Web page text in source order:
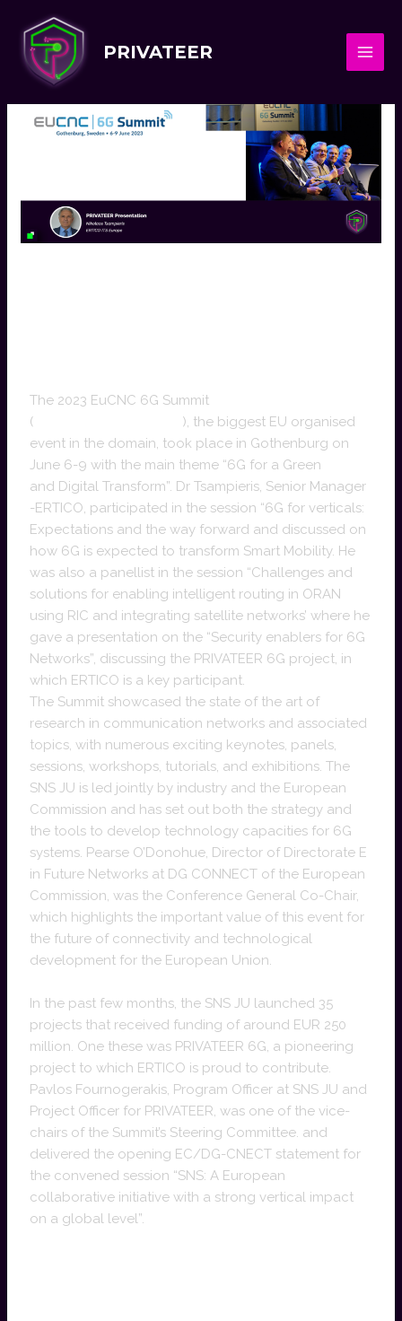
PRIVATEER
The 2023 EuCNC 6G Summit
(
), the biggest EU organised
event in the domain, took place in Gothenburg on
June 6-9 with the main theme “6G for a Green
and Digital Transform”. Dr Tsampieris, Senior Manager
-ERTICO, participated in the session “6G for verticals:
Expectations and the way forward and discussed on
how 6G is expected to transform Smart Mobility. He
was also a panellist in the session “Challenges and
solutions for enabling intelligent routing in ORAN
using RIC and integrating satellite networks’ where he
gave a presentation on the “Security enablers for 6G
Networks”, discussing the PRIVATEER 6G project, in
which ERTICO is a key participant.
The Summit showcased the state of the art of
research in communication networks and associated
topics, with numerous exciting keynotes, panels,
sessions, workshops, tutorials, and exhibitions. The
SNS JU is led jointly by industry and the European
Commission and has set out both the strategy and
the tools to develop technology capacities for 6G
systems. Pearse O’Donohue, Director of Directorate E
in Future Networks at DG CONNECT of the European
Commission, was the Conference General Co-Chair,
which highlights the important value of this event for
the future of connectivity and technological
development for the European Union.
In the past few months, the SNS JU launched 35
projects that received funding of around EUR 250
million. One these was PRIVATEER 6G, a pioneering
project to which ERTICO is proud to contribute.
Pavlos Fournogerakis, Program Officer at SNS JU and
Project Officer for PRIVATEER, was one of the vice-
chairs of the Summit’s Steering Committee. and
delivered the opening EC/DG-CNECT statement for
the convened session “SNS: A European
collaborative initiative with a strong vertical impact
on a global level”.